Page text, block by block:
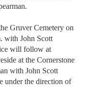
Gruver Cemetery on
with John Scott
will follow at
at the Cornerstone
with John Scott
under the direction of